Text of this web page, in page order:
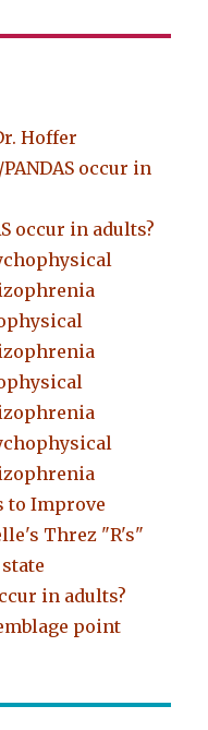
Hoffer
PANDAS occur in
occur in adults?
to Improve
Threz "R's"
in adults?
point